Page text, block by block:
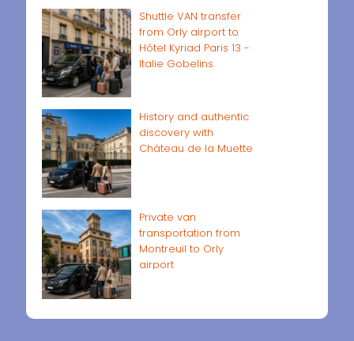
Shuttle VAN transfer
from Orly airport to
Hôtel Kyriad Paris 13 -
Italie Gobelins
History and authentic
discovery with
Château de la Muette
Private van
transportation from
Montreuil to Orly
airport